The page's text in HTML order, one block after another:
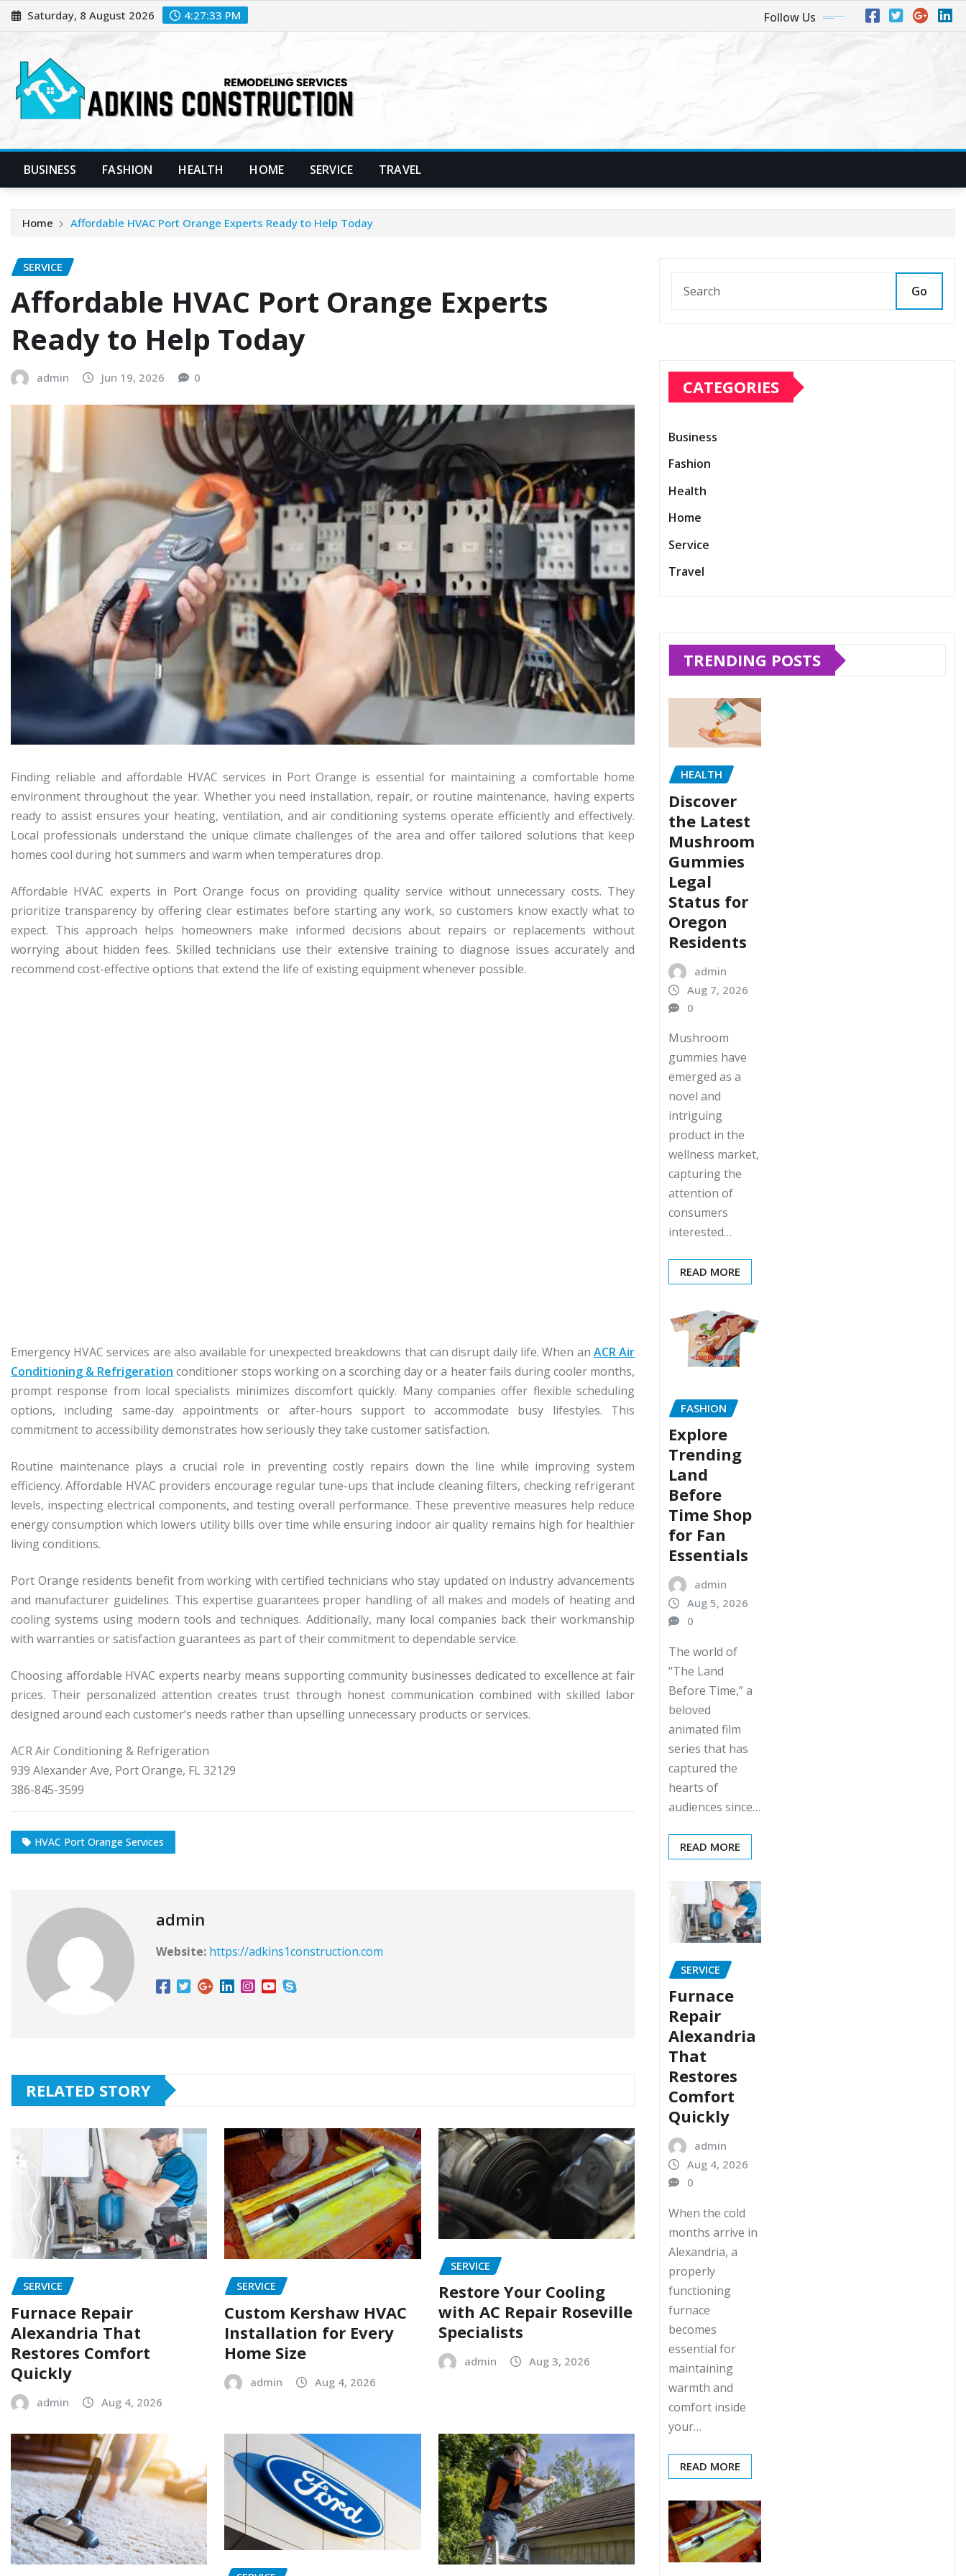
Skip
to
Saturday, 8 August 2026 4:27:35 PM Follow Us
BUSINESS FASHION HEALTH HOME SERVICE TRAVEL
Home Affordable HVAC Port Orange Experts Ready to Help Today
SERVICE
Affordable HVAC Port Orange Experts
Ready to Help Today
admin Jun 19, 2026 0
Finding reliable and affordable HVAC services in Port Orange is essential for maintaining a comfortable home
environment throughout the year. Whether you need installation, repair, or routine maintenance, having experts
ready to assist ensures your heating, ventilation, and air conditioning systems operate efficiently and effectively.
Local professionals understand the unique climate challenges of the area and offer tailored solutions that keep
homes cool during hot summers and warm when temperatures drop.
Affordable HVAC experts in Port Orange focus on providing quality service without unnecessary costs. They
prioritize transparency by offering clear estimates before starting any work, so customers know exactly what to
expect. This approach helps homeowners make informed decisions about repairs or replacements without
worrying about hidden fees. Skilled technicians use their extensive training to diagnose issues accurately and
recommend cost-effective options that extend the life of existing equipment whenever possible.
Emergency HVAC services are also available for unexpected breakdowns that can disrupt daily life. When an ACR Air
Conditioning & Refrigeration conditioner stops working on a scorching day or a heater fails during cooler months,
prompt response from local specialists minimizes discomfort quickly. Many companies offer flexible scheduling
options, including same-day appointments or after-hours support to accommodate busy lifestyles. This
commitment to accessibility demonstrates how seriously they take customer satisfaction.
Routine maintenance plays a crucial role in preventing costly repairs down the line while improving system
efficiency. Affordable HVAC providers encourage regular tune-ups that include cleaning filters, checking refrigerant
levels, inspecting electrical components, and testing overall performance. These preventive measures help reduce
energy consumption which lowers utility bills over time while ensuring indoor air quality remains high for healthier
living conditions.
Port Orange residents benefit from working with certified technicians who stay updated on industry advancements
and manufacturer guidelines. This expertise guarantees proper handling of all makes and models of heating and
cooling systems using modern tools and techniques. Additionally, many local companies back their workmanship
with warranties or satisfaction guarantees as part of their commitment to dependable service.
Choosing affordable HVAC experts nearby means supporting community businesses dedicated to excellence at fair
prices. Their personalized attention creates trust through honest communication combined with skilled labor
designed around each customer’s needs rather than upselling unnecessary products or services.
ACR Air Conditioning & Refrigeration
939 Alexander Ave, Port Orange, FL 32129
386-845-3599
HVAC Port Orange Services
admin
Website: https://adkins1construction.com
RELATED STORY
SERVICE
Furnace Repair
Alexandria That
Restores Comfort
Quickly
admin Aug 4, 2026
SERVICE
Custom Kershaw HVAC
Installation for Every
Home Size
admin Aug 4, 2026
SERVICE
Restore Your Cooling
with AC Repair Roseville
Specialists
admin Aug 3, 2026
Go
CATEGORIES
Business
Fashion
Health
Home
Service
Travel
TRENDING POSTS
HEALTH
Discover
the Latest
Mushroom
Gummies
Legal
Status for
Oregon
Residents
admin
Aug 7, 2026
0
Mushroom
gummies have
emerged as a
novel and
intriguing
product in the
wellness market,
capturing the
attention of
consumers
interested…
READ MORE
FASHION
Explore
Trending
Land
Before
Time Shop
for Fan
Essentials
admin
Aug 5, 2026
0
The world of
“The Land
Before Time,” a
beloved
animated film
series that has
captured the
hearts of
audiences since…
READ MORE
SERVICE
Furnace
Repair
Alexandria
That
Restores
Comfort
Quickly
admin
Aug 4, 2026
0
When the cold
months arrive in
Alexandria, a
properly
functioning
furnace
becomes
essential for
maintaining
warmth and
comfort inside
your…
READ MORE